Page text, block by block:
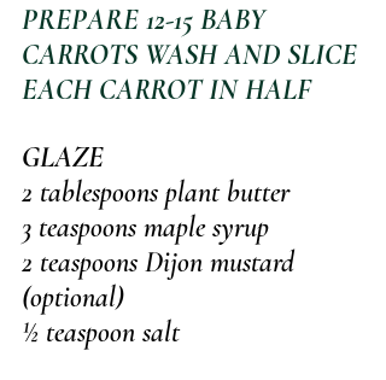
PREPARE 12-15 BABY
CARROTS WASH AND SLICE
EACH CARROT IN HALF
GLAZE
2 tablespoons plant butter
3 teaspoons maple syrup
2 teaspoons Dijon mustard
(optional)
½ teaspoon salt